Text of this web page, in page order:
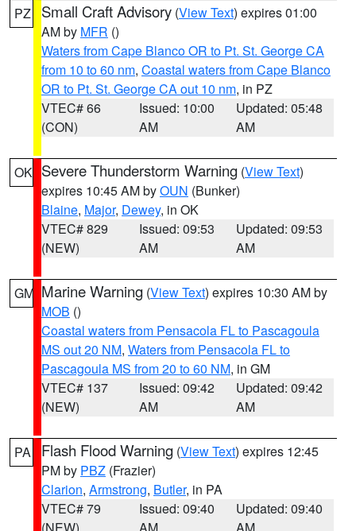
PZ Small Craft Advisory (View Text) expires 01:00
AM by MFR ()
Waters from Cape Blanco OR to Pt. St. George CA
from 10 to 60 nm, Coastal waters from Cape Blanco
OR to Pt. St. George CA out 10 nm, in PZ
VTEC# 66
(CON)
Issued: 10:00
AM
Updated: 05:48
AM
OK Severe Thunderstorm Warning (View Text)
expires 10:45 AM byOUN (Bunker)
Blaine, Major, Dewey, in OK
VTEC# 829
(NEW)
Issued: 09:53
AM
Updated: 09:53
AM
GM Marine Warning (View Text) expires 10:30 AM by
MOB ()
Coastal waters from Pensacola FL to Pascagoula
MS out 20 NM, Waters from Pensacola FL to
Pascagoula MS from 20 to 60 NM, in GM
VTEC# 137
(NEW)
Issued: 09:42
AM
Updated: 09:42
AM
PA Flash Flood Warning (View Text) expires 12:45
PM by PBZ (Frazier)
Clarion, Armstrong, Butler, in PA
VTEC# 79
Issued: 09:40
Updated: 09:40